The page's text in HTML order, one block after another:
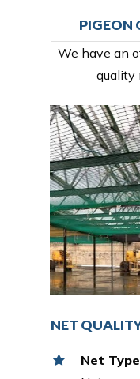
PIGEON
We have an
quality
NET
Net Type